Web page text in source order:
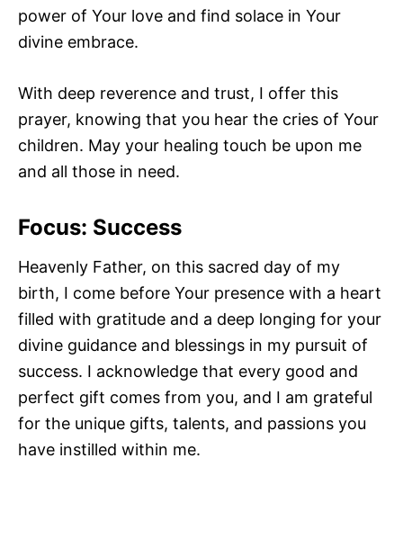
power of Your love and find solace in Your
divine embrace.
With deep reverence and trust, I offer this
prayer, knowing that you hear the cries of Your
children. May your healing touch be upon me
and all those in need.
Focus: Success
Heavenly Father, on this sacred day of my
birth, I come before Your presence with a heart
filled with gratitude and a deep longing for your
divine guidance and blessings in my pursuit of
success. I acknowledge that every good and
perfect gift comes from you, and I am grateful
for the unique gifts, talents, and passions you
have instilled within me.